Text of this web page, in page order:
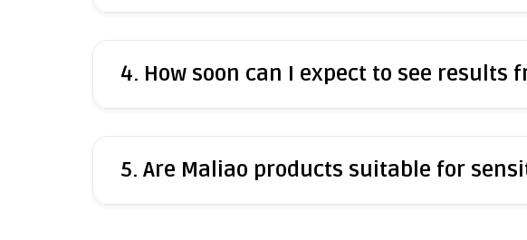
4. How soon can I expect to see results
5. Are Maliao products suitable for